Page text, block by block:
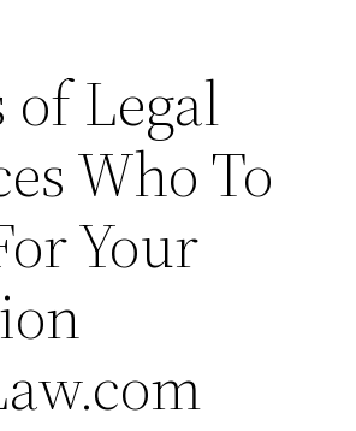
of Legal
Who To
Your